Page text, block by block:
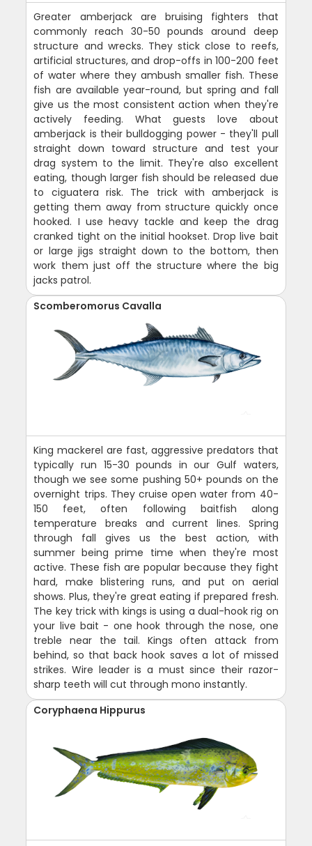
Greater amberjack are bruising fighters that
commonly reach 30-50 pounds around deep
structure and wrecks. They stick close to reefs,
artificial structures, and drop-offs in 100-200 feet
of water where they ambush smaller fish. These
fish are available year-round, but spring and fall
give us the most consistent action when they're
actively feeding. What guests love about
amberjack is their bulldogging power - they'll pull
straight down toward structure and test your
drag system to the limit. They're also excellent
eating, though larger fish should be released due
to ciguatera risk. The trick with amberjack is
getting them away from structure quickly once
hooked. I use heavy tackle and keep the drag
cranked tight on the initial hookset. Drop live bait
or large jigs straight down to the bottom, then
work them just off the structure where the big
jacks patrol.
Scomberomorus Cavalla
King mackerel are fast, aggressive predators that
typically run 15-30 pounds in our Gulf waters,
though we see some pushing 50+ pounds on the
overnight trips. They cruise open water from 40-
150 feet, often following baitfish along
temperature breaks and current lines. Spring
through fall gives us the best action, with
summer being prime time when they're most
active. These fish are popular because they fight
hard, make blistering runs, and put on aerial
shows. Plus, they're great eating if prepared fresh.
The key trick with kings is using a dual-hook rig on
your live bait - one hook through the nose, one
treble near the tail. Kings often attack from
behind, so that back hook saves a lot of missed
strikes. Wire leader is a must since their razor-
sharp teeth will cut through mono instantly.
Coryphaena Hippurus